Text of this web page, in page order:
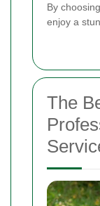
By
enjoy a
The